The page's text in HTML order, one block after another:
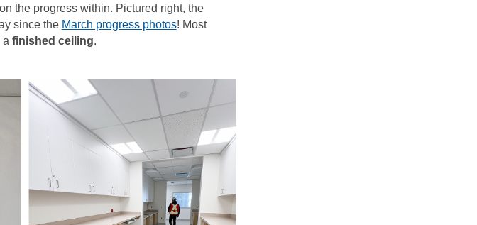
the progress within. Pictured right, the
since the March progress photos! Most
a finished ceiling.